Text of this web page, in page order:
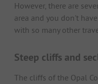
However, there are
area and you don't
with so many other
Steep cliffs and
The cliffs of the Opal